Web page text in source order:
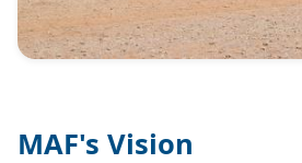
MAF's Vision